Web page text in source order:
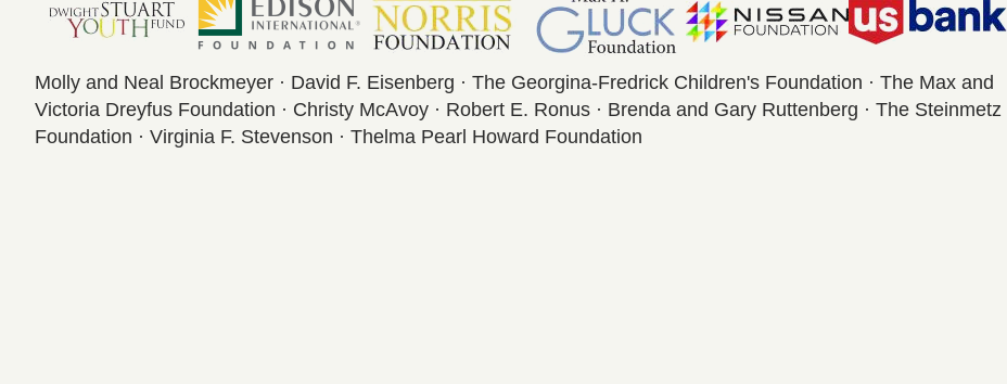
Molly and Neal Brockmeyer · David F. Eisenberg · The Georgina-Fredrick Children's Foundation · The Max and
Victoria Dreyfus Foundation · Christy McAvoy · Robert E. Ronus · Brenda and Gary Ruttenberg · The Steinmetz
Foundation · Virginia F. Stevenson · Thelma Pearl Howard Foundation